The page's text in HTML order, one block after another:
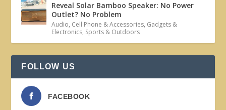
Reveal Solar Bamboo Speaker: No Power
Outlet? No Problem
Audio, Cell Phone & Accessories, Gadgets &
Electronics, Sports & Outdoors
FOLLOW US
FACEBOOK